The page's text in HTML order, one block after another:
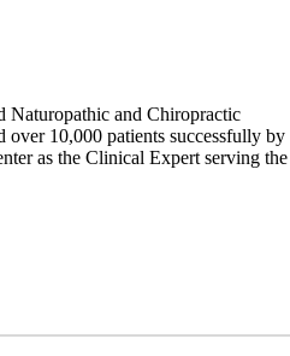
Naturopathic and Chiropractic
10,000 patients successfully by
as the Clinical Expert serving the